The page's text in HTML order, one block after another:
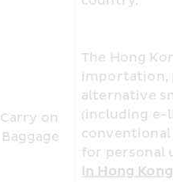
Carry on
Baggage
The Hong
importation,
alternative
(including e-
conventional
for personal
in Hong